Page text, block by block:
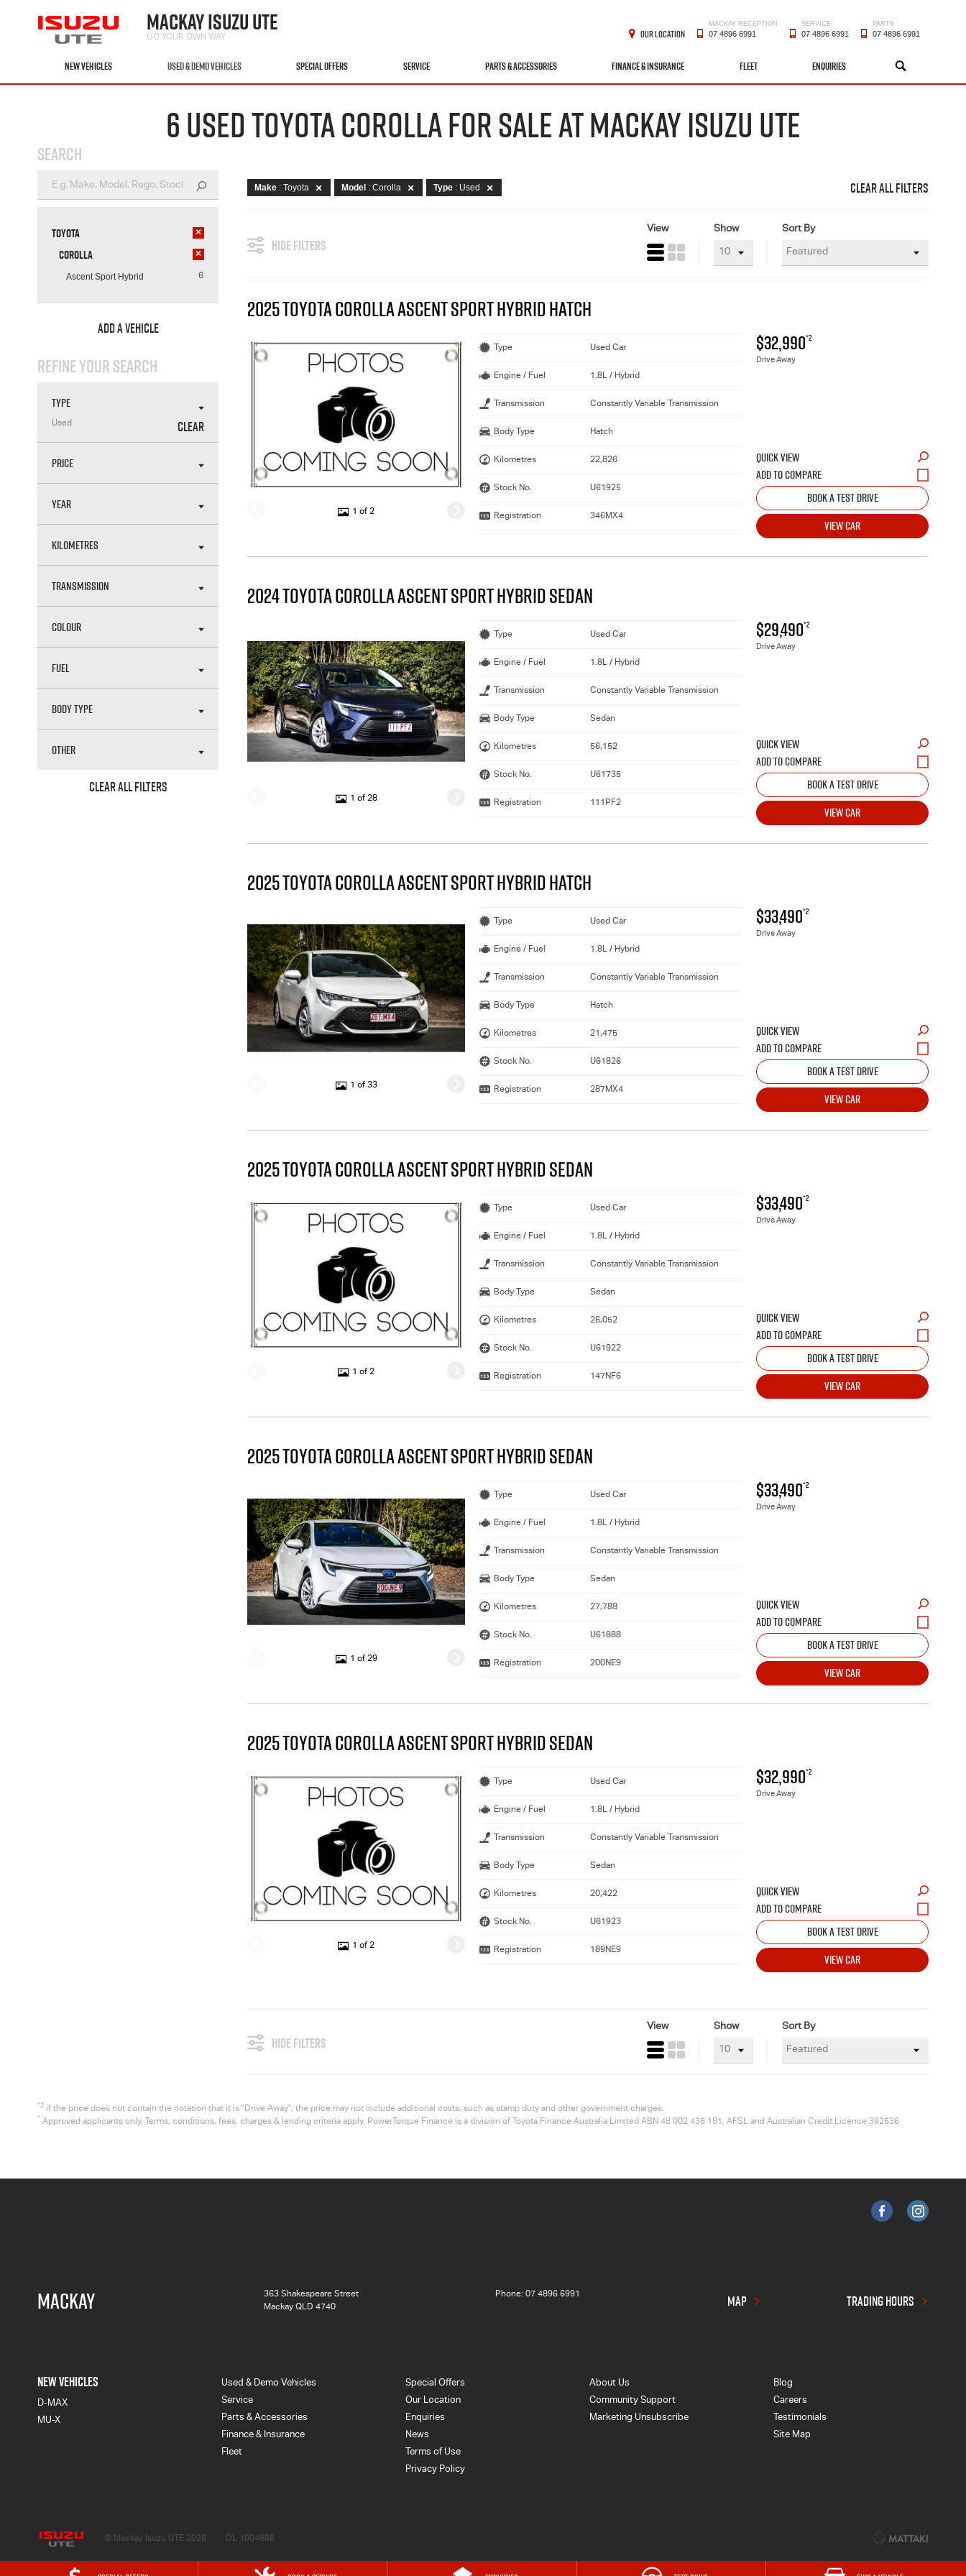
MACKAY ISUZU UTE
GO YOUR OWN WAY
NEW VEHICLES USED & DEMO VEHICLES SPECIAL OFFERS SERVICE PARTS & ACCESSORIES FINANCE & INSURANCE FLEET ENQUIRIES SEARCH
OUR LOCATION
MACKAY RECEPTION
07 4896 6991
SERVICE
07 4896 6991
PARTS
07 4896 6991
6 USED TOYOTA COROLLA FOR SALE AT MACKAY ISUZU UTE
SEARCH
Toyota ×
Corolla ×
Ascent Sport Hybrid 6
ADD A VEHICLE
REFINE YOUR SEARCH
TYPE
Used CLEAR
PRICE
YEAR
KILOMETRES
TRANSMISSION
COLOUR
FUEL
BODY TYPE
OTHER
CLEAR ALL FILTERS
Make : Toyota Model : Corolla Type : Used CLEAR ALL FILTERS
HIDE FILTERS
View Show Sort By
2025 TOYOTA COROLLA ASCENT SPORT HYBRID HATCH
1 of 2
$32,990*2
Drive Away
Type Used Car
Engine / Fuel 1.8L / Hybrid
Transmission Constantly Variable Transmission
Body Type Hatch
Kilometres 22,826
Stock No. U61925
Registration 346MX4
QUICK VIEW
BOOK A TEST DRIVE
VIEW CAR
2024 TOYOTA COROLLA ASCENT SPORT HYBRID SEDAN
1 of 28
$29,490*2
Drive Away
Type Used Car
Engine / Fuel 1.8L / Hybrid
Transmission Constantly Variable Transmission
Body Type Sedan
Kilometres 56,152
Stock No. U61735
Registration 111PF2
QUICK VIEW
BOOK A TEST DRIVE
VIEW CAR
2025 TOYOTA COROLLA ASCENT SPORT HYBRID HATCH
1 of 33
$33,490*2
Drive Away
Type Used Car
Engine / Fuel 1.8L / Hybrid
Transmission Constantly Variable Transmission
Body Type Hatch
Kilometres 21,475
Stock No. U61826
Registration 287MX4
QUICK VIEW
BOOK A TEST DRIVE
VIEW CAR
2025 TOYOTA COROLLA ASCENT SPORT HYBRID SEDAN
1 of 2
$33,490*2
Drive Away
Type Used Car
Engine / Fuel 1.8L / Hybrid
Transmission Constantly Variable Transmission
Body Type Sedan
Kilometres 26,052
Stock No. U61922
Registration 147NF6
QUICK VIEW
BOOK A TEST DRIVE
VIEW CAR
2025 TOYOTA COROLLA ASCENT SPORT HYBRID SEDAN
1 of 29
$33,490*2
Drive Away
Type Used Car
Engine / Fuel 1.8L / Hybrid
Transmission Constantly Variable Transmission
Body Type Sedan
Kilometres 27,788
Stock No. U61888
Registration 200NE9
QUICK VIEW
BOOK A TEST DRIVE
VIEW CAR
2025 TOYOTA COROLLA ASCENT SPORT HYBRID SEDAN
1 of 2
$32,990*2
Drive Away
Type Used Car
Engine / Fuel 1.8L / Hybrid
Transmission Constantly Variable Transmission
Body Type Sedan
Kilometres 20,422
Stock No. U61923
Registration 189NE9
QUICK VIEW
BOOK A TEST DRIVE
VIEW CAR
HIDE FILTERS
View Show Sort By
*2 if the price does not contain the notation that it is "Drive Away", the price may not include additional costs, such as stamp duty and other government charges.
* Approved applicants only. Terms, conditions, fees, charges & lending criteria apply. PowerTorque Finance is a division of Toyota Finance Australia Limited ABN 48 002 435 181, AFSL and Australian Credit Licence 392536
MACKAY
363 Shakespeare Street
Mackay QLD 4740
Phone:07 4896 6991 MAP TRADING HOURS
NEW VEHICLES
D-MAX
MU-X
Used & Demo Vehicles
Service
Parts & Accessories
Finance & Insurance
Fleet
Special Offers
Our Location
Enquiries
News
Terms of Use
Privacy Policy
About Us
Community Support
Marketing Unsubscribe
Blog
Careers
Testimonials
Site Map
Mackay Isuzu UTE
© Mackay Isuzu UTE 2026 DL 1004888